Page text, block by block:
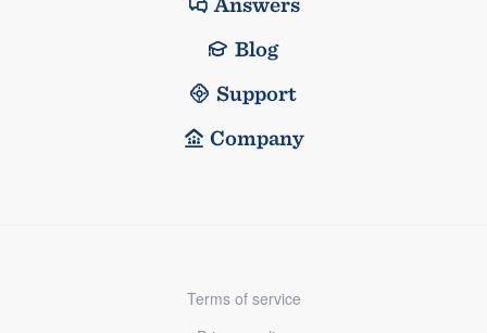
Blog
Support
Company
Terms of service